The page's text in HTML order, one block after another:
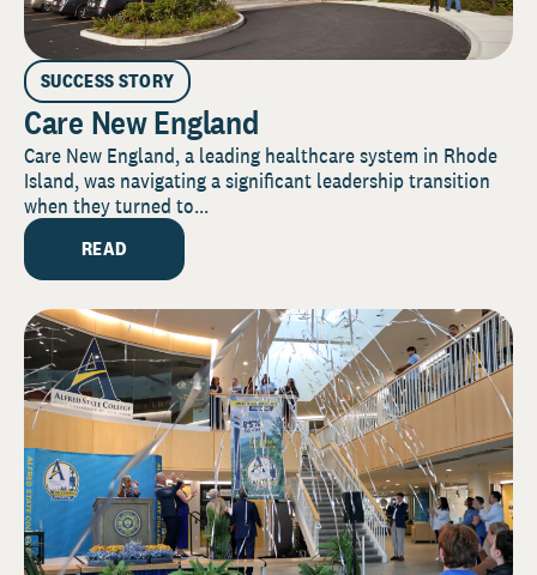
SUCCESS STORY
Care New England
Care New England, a leading healthcare system in Rhode
Island, was navigating a significant leadership transition
when they turned to...
READ